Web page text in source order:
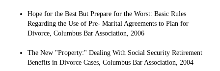
Hope for the Best But Prepare for the Worst: Basic Rules
Regarding the Use of Pre- Marital Agreements to Plan for
Divorce, Columbus Bar Association, 2006
The New "Property:" Dealing With Social Security Retirement
Benefits in Divorce Cases, Columbus Bar Association, 2004